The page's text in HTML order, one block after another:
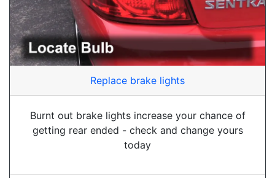
Replace brake lights
Burnt out brake lights increase your chance of
getting rear ended - check and change yours
today